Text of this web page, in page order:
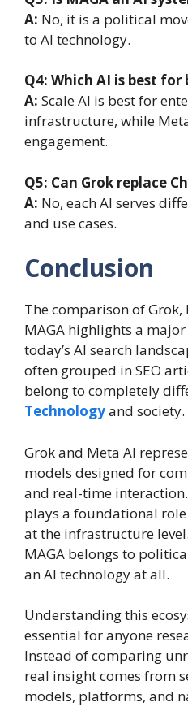
A: No, it is a political
to AI technology.
Q4: Which AI is best for
A: Scale AI is best for
infrastructure, while
engagement.
Q5: Can Grok replace
A: No, each AI serves
and use cases.
Conclusion
The comparison of Grok,
MAGA highlights a
today’s AI search
often grouped in SEO
belong to completely
Technologyand society.
Grok and Meta AI
models designed for
and real-time
plays a foundational
at the infrastructure
MAGA belongs to
an AI technology at all.
Understanding this
essential for anyone
Instead of comparing
real insight comes from
models, platforms, and